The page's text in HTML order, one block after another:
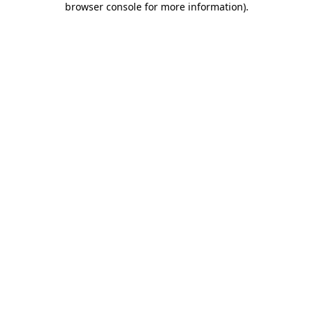
browser console for more information).